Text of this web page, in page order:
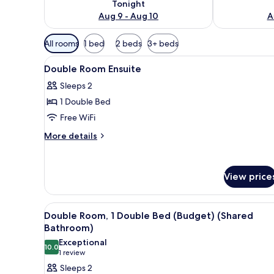
Tonight
Aug 9 - Aug 10
Available
filters
for
All rooms 1 bed 2 beds 3+ beds
View
all
photos
for
Double
Room
4
Double Room Ensuite
Sleeps 2
1 Double Bed
Free WiFi
More details
More
Ensuite
View
View
all
photos
for
Double
A room with a single bed, a
20
Double Room, 1 Double Bed (Budget) (Shared
Bathroom)
10.010.0 out of 10
Exceptional
1 review
(1
review)
Sleeps 2